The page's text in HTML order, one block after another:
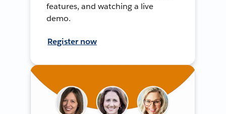
features, and watching a live
demo.
Register now